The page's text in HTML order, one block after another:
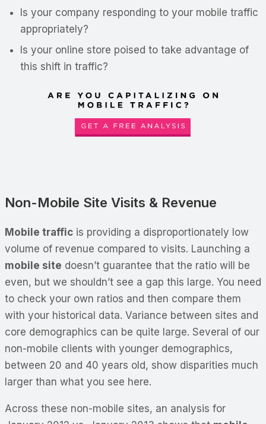
Is your company responding to your mobile traffic
appropriately?
Is your online store poised to take advantage of
this shift in traffic?
Non-Mobile Site Visits & Revenue
Mobile traffic is providing a disproportionately low
volume of revenue compared to visits. Launching a
mobile site doesn’t guarantee that the ratio will be
even, but we shouldn’t see a gap this large. You need
to check your own ratios and then compare them
with your historical data. Variance between sites and
core demographics can be quite large. Several of our
non-mobile clients with younger demographics,
between 20 and 40 years old, show disparities much
larger than what you see here.
Across these non-mobile sites, an analysis for